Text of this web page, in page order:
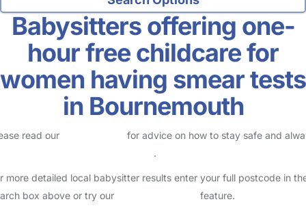
Babysitters offering one-
hour free childcare for
women having smear tests
in Bournemouth
read our
for advice on how to stay safe and
.
more detailed local babysitter results enter your full postcode in
box above or try our
feature.